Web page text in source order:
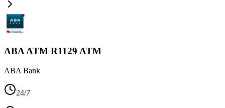
ABA ATM R1129 ATM
ABA Bank
24/7